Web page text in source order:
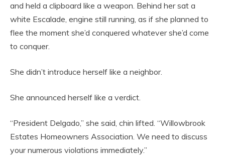
and held a clipboard like a weapon. Behind her sat a
white Escalade, engine still running, as if she planned to
flee the moment she’d conquered whatever she’d come
to conquer.
She didn’t introduce herself like a neighbor.
She announced herself like a verdict.
“President Delgado,” she said, chin lifted. “Willowbrook
Estates Homeowners Association. We need to discuss
your numerous violations immediately.”